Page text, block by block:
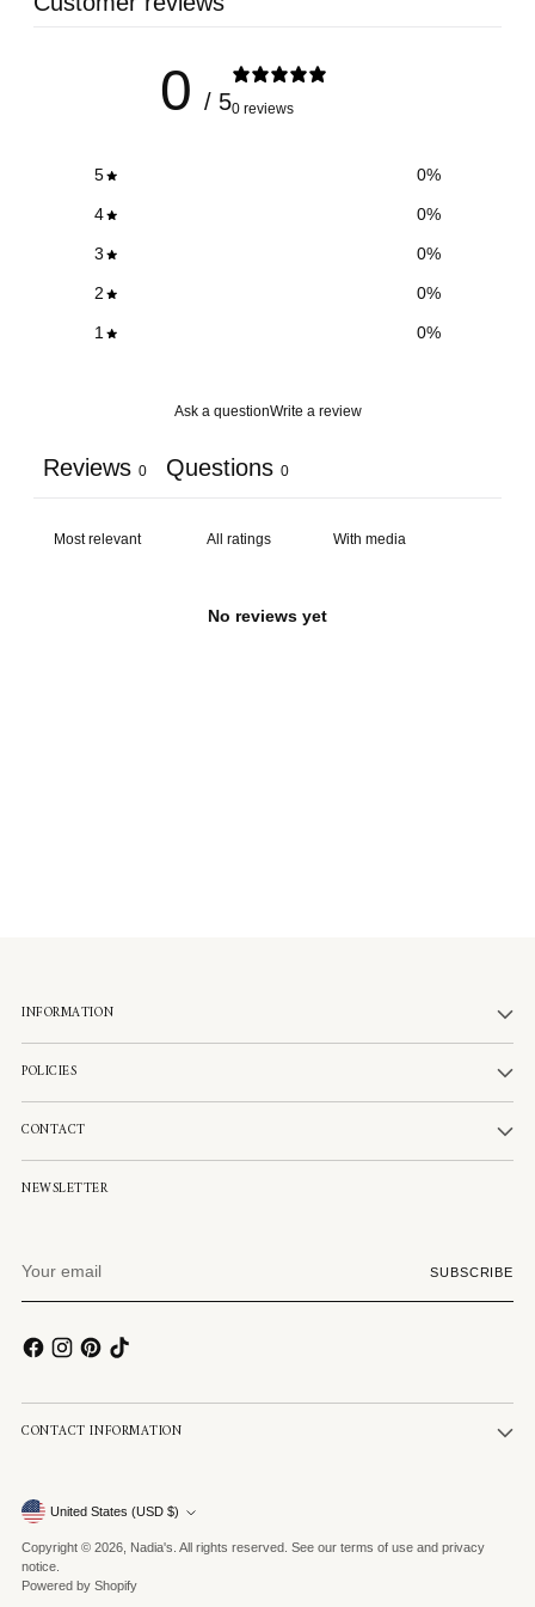
0 / 50 reviews
5 0%
4 0%
3 0%
2 0%
1 0%
Ask a questionWrite a review
Reviews 0 Questions 0
With media
No reviews yet
INFORMATION
POLICIES
CONTACT
NEWSLETTER
email
SUBSCRIBE
CONTACT INFORMATION
Currency United States (USD $)
Copyright © 2026, Nadia's . All rights reserved. See our terms of use and privacy
notice.
Powered by Shopify